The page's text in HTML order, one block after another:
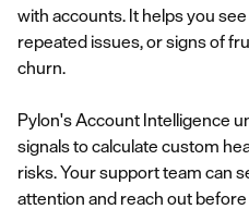
with accounts. It helps you
repeated issues, or signs of
churn.
Pylon's Account Intelligence
signals to calculate custom
risks. Your support team can
attention and reach out